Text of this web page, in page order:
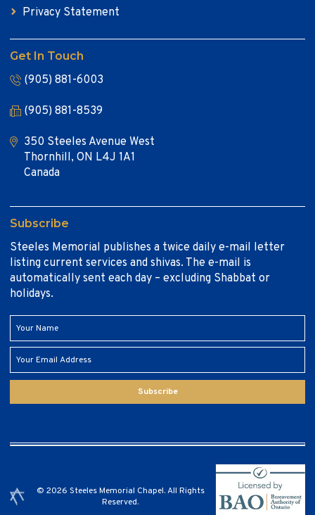
Privacy Statement
Get In Touch
(905) 881-6003
(905) 881-8539
350 Steeles Avenue West
Thornhill, ON L4J 1A1
Canada
Subscribe
Steeles Memorial publishes a twice daily e-mail letter
listing current services and shivas. The e-mail is
automatically sent each day – excluding Shabbat or
holidays.
Subscribe
© 2026 Steeles Memorial Chapel. All Rights
Reserved.